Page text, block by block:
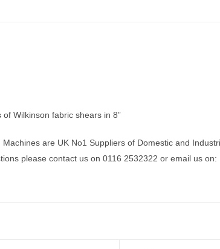
Wilkinson fabric shears in 8”
are UK No1 Suppliers of Domestic and
please contact us on 0116 2532322 or email us on: